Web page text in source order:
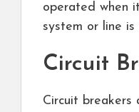
operated when
system or line is
Circuit
Circuit breakers